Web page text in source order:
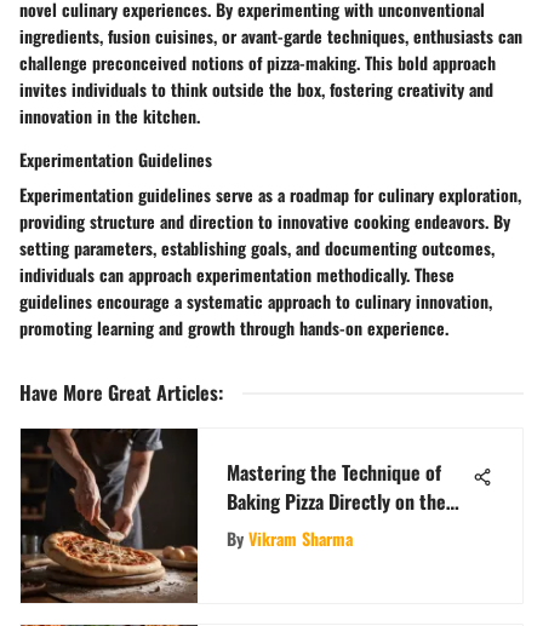
novel culinary experiences. By experimenting with unconventional
ingredients, fusion cuisines, or avant-garde techniques, enthusiasts can
challenge preconceived notions of pizza-making. This bold approach
invites individuals to think outside the box, fostering creativity and
innovation in the kitchen.
Experimentation Guidelines
Experimentation guidelines serve as a roadmap for culinary exploration,
providing structure and direction to innovative cooking endeavors. By
setting parameters, establishing goals, and documenting outcomes,
individuals can approach experimentation methodically. These
guidelines encourage a systematic approach to culinary innovation,
promoting learning and growth through hands-on experience.
Have More Great Articles:
Mastering the Technique of
Baking Pizza Directly on the
Oven Rack for Perfect Crust
ByVikram Sharma